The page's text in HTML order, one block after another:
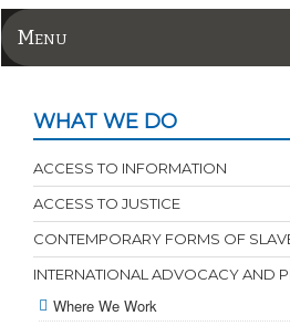
Menu
WHAT WE DO
ACCESS TO INFORMATION
ACCESS TO JUSTICE
CONTEMPORARY FORMS OF
INTERNATIONAL ADVOCACY AND
Where We Work